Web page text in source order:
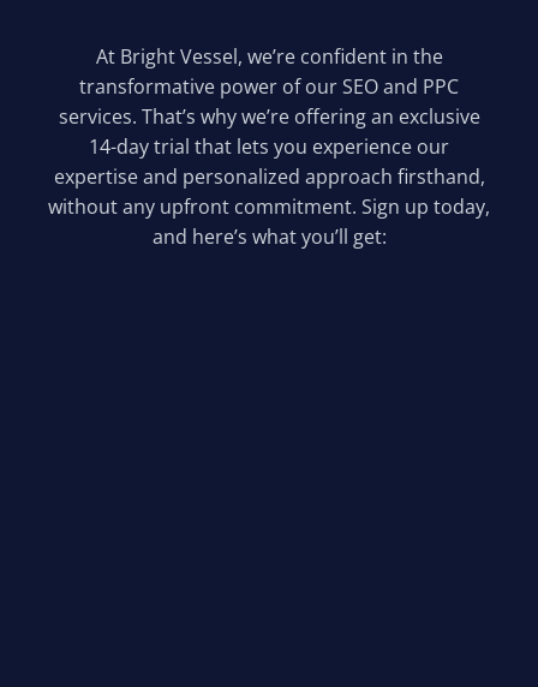
At Bright Vessel, we’re confident in the
transformative power of our SEO and PPC
services. That’s why we’re offering an exclusive
14-day trial that lets you experience our
expertise and personalized approach firsthand,
without any upfront commitment. Sign up today,
and here’s what you’ll get: